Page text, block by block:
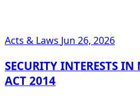
Acts & Laws Jun 26, 2026
SECURITY INTERESTS
ACT 2014